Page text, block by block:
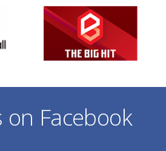
on Facebook